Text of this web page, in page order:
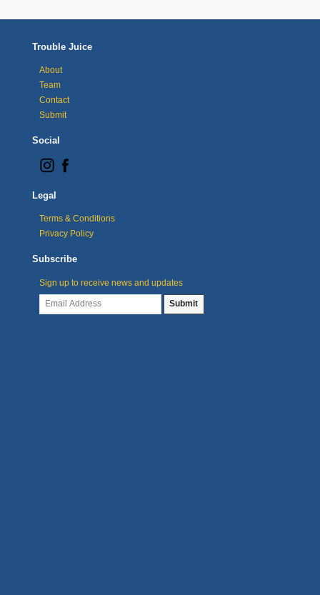
Trouble Juice
About
Team
Contact
Submit
Social
Legal
Terms & Conditions
Privacy Policy
Subscribe
Sign up to receive news and updates